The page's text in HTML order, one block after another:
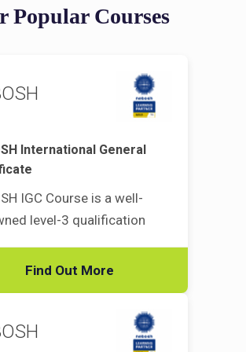
Popular Courses
International General
IGC Course is a well-
level-3 qualification
Find Out More